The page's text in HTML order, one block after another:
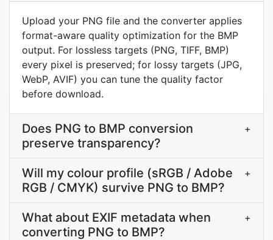
Upload your PNG file and the converter applies
format-aware quality optimization for the BMP
output. For lossless targets (PNG, TIFF, BMP)
every pixel is preserved; for lossy targets (JPG,
WebP, AVIF) you can tune the quality factor
before download.
Does PNG to BMP conversion
preserve transparency?
+
Will my colour profile (sRGB / Adobe
RGB / CMYK) survive PNG to BMP?
+
What about EXIF metadata when
converting PNG to BMP?
+